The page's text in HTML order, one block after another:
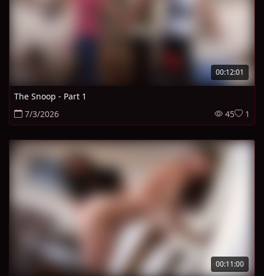
00:12:01
The Snoop - Part 1
7/3/2026
45 1
00:11:00